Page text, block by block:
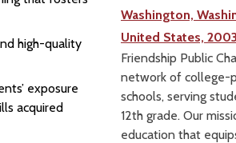
high-quality
exposure
acquired
Washington,
United States,
Friendship Public
network of college-
schools, serving
12th grade. Our
education that